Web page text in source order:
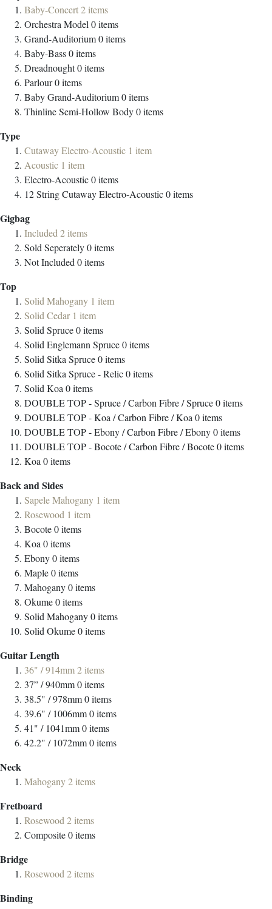
Baby-Concert2items
Orchestra Model0items
Grand-Auditorium0items
Baby-Bass0items
Dreadnought0items
Parlour0items
Baby Grand-Auditorium0items
Thinline Semi-Hollow Body0items
Type
Cutaway Electro-Acoustic 1 item
Acoustic 1 item
Electro-Acoustic0items
12 String Cutaway Electro-Acoustic0items
Gigbag
Included2items
Sold Seperately0items
Not Included0items
Top
Solid Mahogany 1 item
Solid Cedar 1 item
Solid Spruce0items
Solid Englemann Spruce0items
Solid Sitka Spruce0items
Solid Sitka Spruce - Relic0items
Solid Koa0items
DOUBLE TOP - Spruce / Carbon Fibre / Spruce0items
DOUBLE TOP - Koa / Carbon Fibre / Koa0items
DOUBLE TOP - Ebony / Carbon Fibre / Ebony0items
DOUBLE TOP - Bocote / Carbon Fibre / Bocote0items
Koa0items
Back and Sides
Sapele Mahogany 1 item
Rosewood 1 item
Bocote0items
Koa0items
Ebony0items
Maple0items
Mahogany0items
Okume0items
Solid Mahogany0items
Solid Okume0items
Guitar Length
36" / 914mm2items
37” / 940mm0items
38.5" / 978mm0items
39.6" / 1006mm0items
41" / 1041mm0items
42.2" / 1072mm0items
Neck
Mahogany2items
Fretboard
Rosewood2items
Composite0items
Bridge
Rosewood2items
Binding